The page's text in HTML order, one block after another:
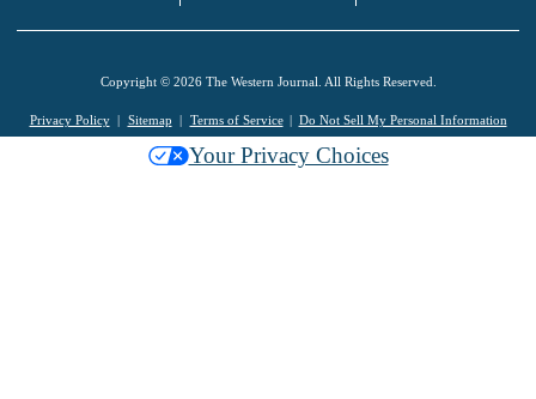
Copyright © 2026 The Western Journal. All Rights Reserved.
Privacy Policy Sitemap Terms of Service Do Not Sell My Personal Information
Your Privacy Choices